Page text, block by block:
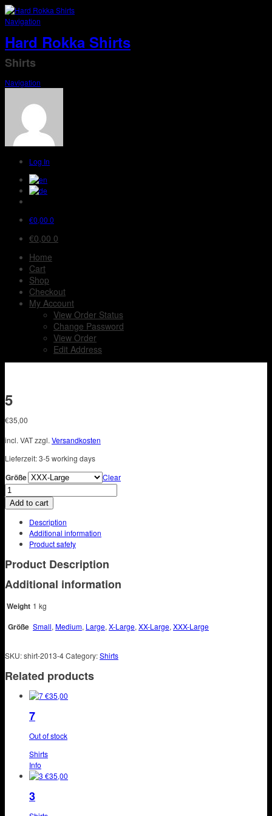
Navigation
Hard Rokka Shirts
Shirts
Navigation
Log In
€0,00 0
€0,00 0
Home
Cart
Shop
Checkout
My Account
View Order Status
Change Password
View Order
Edit Address
5
€35,00
incl. VATzzgl. Versandkosten
Lieferzeit:3-5 working days
Größe
Clear
5
quantity
Add to cart
Description
Additional information
Product safety
Product Description
Additional information
Weight 1 kg
Größe Small, Medium, Large, X-Large, XX-Large, XXX-Large
SKU:shirt-2013-4Category:Shirts
Related products
€35,00
7
Out of stock
Shirts
Info
product
€35,00
3